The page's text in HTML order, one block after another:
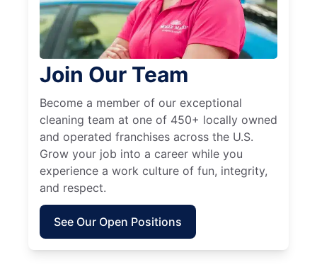
Join Our Team
Become a member of our exceptional
cleaning team at one of 450+ locally owned
and operated franchises across the U.S.
Grow your job into a career while you
experience a work culture of fun, integrity,
and respect.
See Our Open Positions